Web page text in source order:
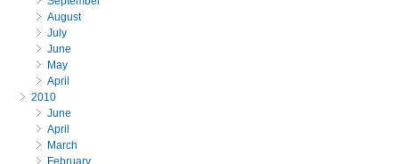
August
July
June
May
April
2010
June
April
March
February